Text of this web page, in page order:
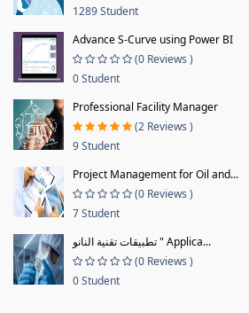
1289 Student
Advance S-Curve using Power BI
(0 Reviews )
0 Student
Professional Facility Manager
(2 Reviews )
9 Student
Project Management for Oil and...
(0 Reviews )
7 Student
تطبيقات تقنية النانو " Applica...
(0 Reviews )
0 Student